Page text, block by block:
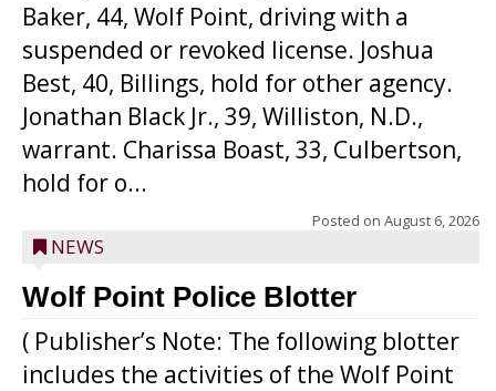
Baker, 44, Wolf Point, driving with a
suspended or revoked license. Joshua
Best, 40, Billings, hold for other agency.
Jonathan Black Jr., 39, Williston, N.D.,
warrant. Charissa Boast, 33, Culbertson,
hold for o...
Posted on August 6, 2026
NEWS
Wolf Point Police Blotter
( Publisher’s Note: The following blotter
includes the activities of the Wolf Point